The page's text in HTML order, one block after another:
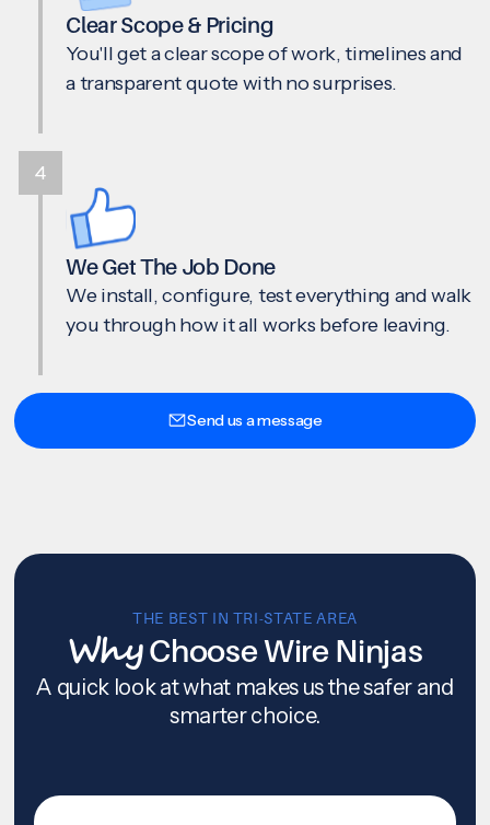
Clear Scope & Pricing
You'll get a clear scope of work, timelines and
a transparent quote with no surprises.
We Get The Job Done
We install, configure, test everything and walk
you through how it all works before leaving.
4
Send us a message
THE BEST IN TRI-STATE AREA
WhyChoose Wire Ninjas
A quick look at what makes us the safer and
smarter choice.